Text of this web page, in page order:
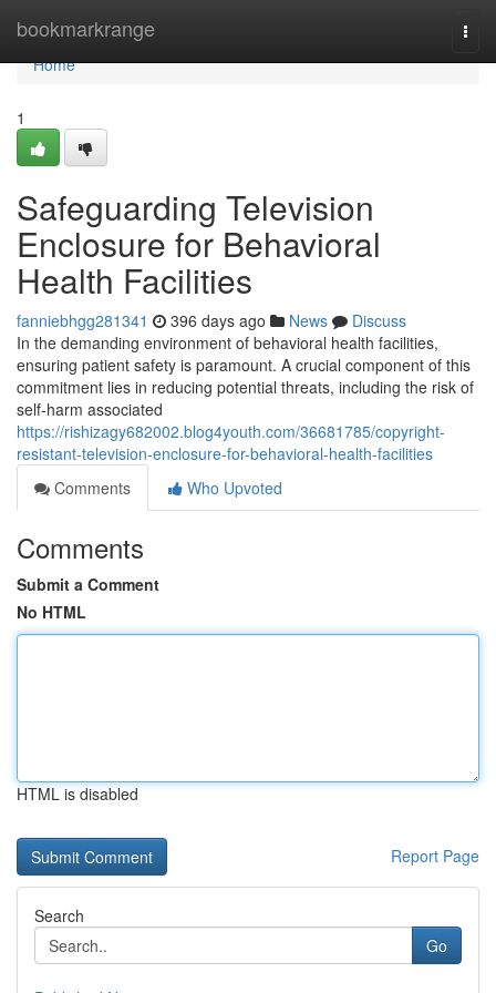
bookmarkrange
Home
Home
1
Safeguarding Television
Enclosure for Behavioral
Health Facilities
fanniebhgg281341 396 days ago News
Discuss
In the demanding environment of behavioral health facilities,
ensuring patient safety is paramount. A crucial component of this
commitment lies in reducing potential threats, including the risk of
self-harm associated
https://rishizagy682002.blog4youth.com/36681785/copyright-
resistant-television-enclosure-for-behavioral-health-facilities
Comments
Who Upvoted
Comments
Submit a Comment
No HTML
HTML is disabled
Report Page
Search
Go